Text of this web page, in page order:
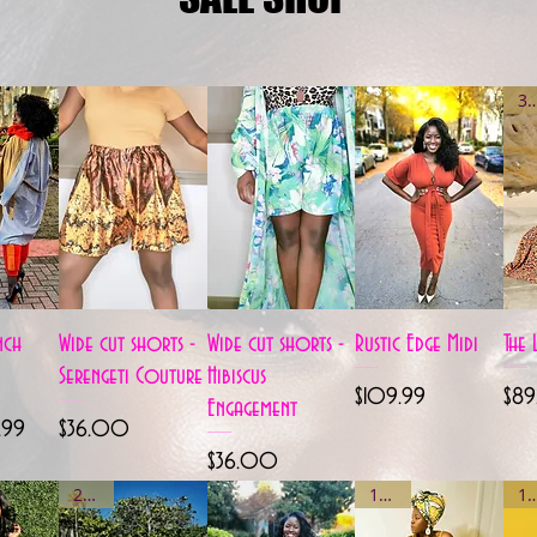
Quick View
Wide cut shorts -
Serengeti Couture
Price
$36.00
Quick View
Wide cut shorts -
Hibiscus
Engagement
Price
$36.00
Quick View
Rustic Edge Midi
Price
$109.99
3
The
2 left 1 left 1